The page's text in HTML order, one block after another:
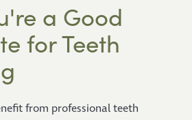
a Good
for Teeth
from professional teeth